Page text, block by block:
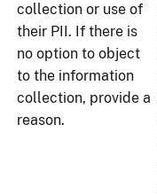
collection or use of
their PII. If there is
no option to object
to the information
collection, provide a
reason.